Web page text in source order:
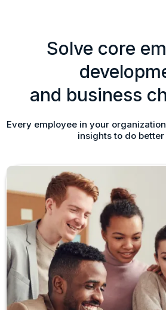
Solve core
and business
Every employee in your
insights to do better